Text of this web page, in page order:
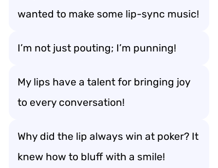
wanted to make some lip-sync music!
I’m not just pouting; I’m punning!
My lips have a talent for bringing joy
to every conversation!
Why did the lip always win at poker? It
knew how to bluff with a smile!